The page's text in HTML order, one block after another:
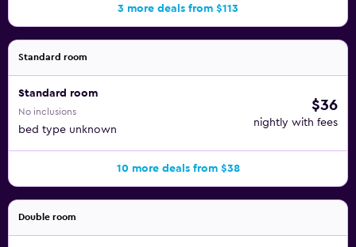
3 more deals from $113
Standard room
Standard room
No inclusions
bed type unknown
$36
nightly with fees
10 more deals from $38
Double room